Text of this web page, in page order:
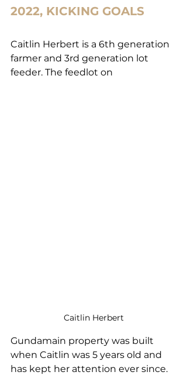
2022, KICKING GOALS
Caitlin Herbert is a 6th generation
farmer and 3rd generation lot
feeder. The feedlot on
Caitlin Herbert
Gundamain property was built
when Caitlin was 5 years old and
has kept her attention ever since.